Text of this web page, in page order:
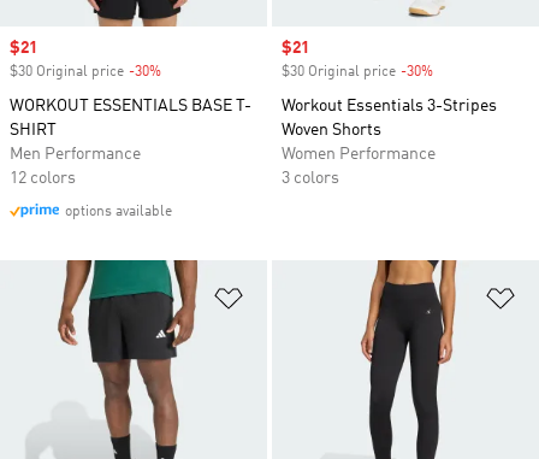
Sale price
$21
$30 Original price -30%
WORKOUT ESSENTIALS BASE T-
SHIRT
Men Performance
12 colors
options available
Sale price
$21
$30 Original price -30%
Workout Essentials 3-Stripes
Woven Shorts
Women Performance
3 colors
Add to Wishlist